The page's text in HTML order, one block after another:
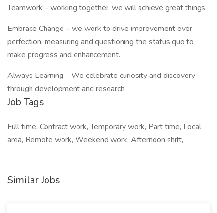
Teamwork – working together, we will achieve great things.
Embrace Change – we work to drive improvement over
perfection, measuring and questioning the status quo to
make progress and enhancement.
Always Learning – We celebrate curiosity and discovery
through development and research.
Job Tags
Full time, Contract work, Temporary work, Part time, Local
area, Remote work, Weekend work, Afternoon shift,
Similar Jobs